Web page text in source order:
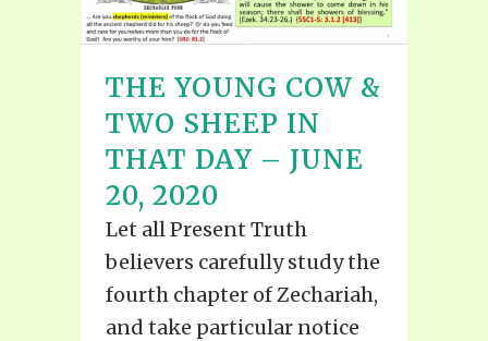
THE YOUNG COW &
TWO SHEEP IN
THAT DAY – JUNE
20, 2020
Let all Present Truth
believers carefully study the
fourth chapter of Zechariah,
and take particular notice